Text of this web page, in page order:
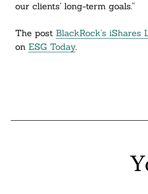
our clients’ long-term goals.”
The post BlackRock’s
on ESG Today.